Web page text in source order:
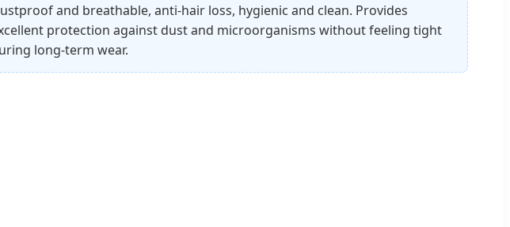
and breathable, anti-hair loss, hygienic and clean. Provides
protection against dust and microorganisms without feeling tight
long-term wear.